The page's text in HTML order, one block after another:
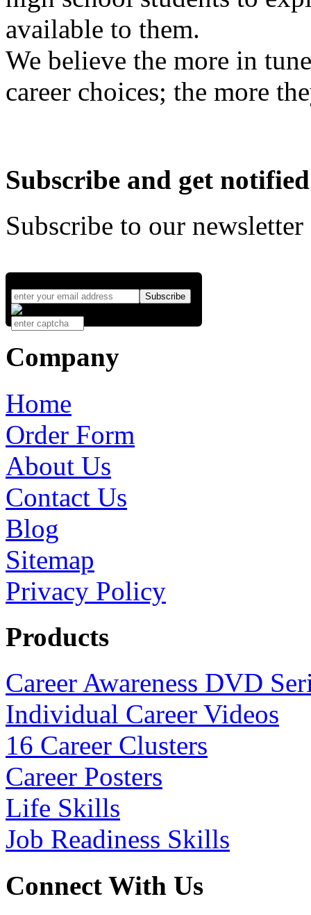
available to them.
We believe the more in
career choices; the more
Subscribe and get notified
Subscribe to our
Company
Home
Order Form
About Us
Contact Us
Blog
Sitemap
Privacy Policy
Products
Career Awareness DVD
Individual Career Videos
16 Career Clusters
Career Posters
Life Skills
Job Readiness Skills
Connect With Us